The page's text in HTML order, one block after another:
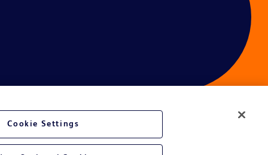
Cookie Settings